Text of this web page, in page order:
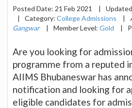
Posted Date: 21 Feb 2021 |
|
Category: College Admissions |
Gangwar
| Member Level: Gold |
Are you looking for
programme from a reputed
AIIMS Bhubaneswar has
notification and looking for
eligible candidates for